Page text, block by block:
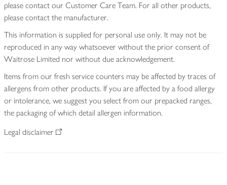
please contact our Customer Care Team. For all other products,
please contact the manufacturer.
This information is supplied for personal use only. It may not be
reproduced in any way whatsoever without the prior consent of
Waitrose Limited nor without due acknowledgement.
Items from our fresh service counters may be affected by traces of
allergens from other products. If you are affected by a food allergy
or intolerance, we suggest you select from our prepacked ranges,
the packaging of which detail allergen information.
Legal disclaimer